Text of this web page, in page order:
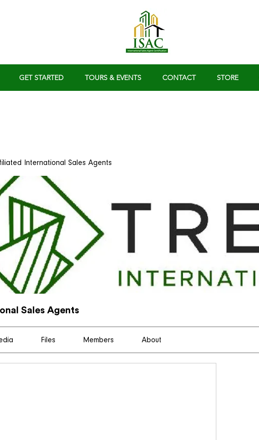
GET STARTED TOURS & EVENTS CONTACT STORE
International Sales Agents
Sales Agents
Files Members About